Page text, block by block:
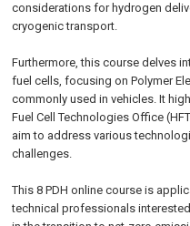
considerations for hydrogen
cryogenic transport.
Furthermore, this course delves
fuel cells, focusing on Polymer
commonly used in vehicles. It
Fuel Cell Technologies Office
aim to address various
challenges.
This 8 PDH online course is
technical professionals